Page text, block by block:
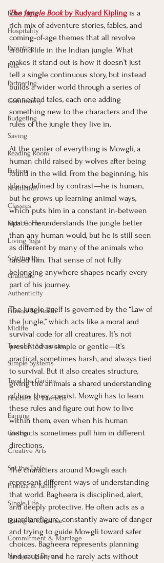
Boho Style
Hospitality
Parenting
Pets
Partnering
Community
Budgeting
Saving
Reading Room
Fiction
Nonfiction
Classics
Kids' Corner
Living Yoga
Spirituality
Gratitude
Authenticity
Fitness & Health
Midlife
Travel & Adventure
Simple Systems
Tend the Garden
Hobbies & Interests
Earning
Giving
Creative Arts
Set the Table
Friends & Family
Single Life
Dating & Romance
Commitment & Marriage
Navigating Divorce
The Jungle Book by Rudyard Kipling is a
rich mix of adventure stories, fables, and
coming-of-age themes that all revolve
around life in the Indian jungle. What
makes it stand out is how it doesn’t just
tell a single continuous story, but instead
builds a wider world through a series of
connected tales, each one adding
something new to the characters and the
rules of the jungle they live in.
At the center of everything is Mowgli, a
human child raised by wolves after being
found in the wild. From the beginning, his
life is defined by contrast—he is human,
but he grows up learning animal ways,
which puts him in a constant in-between
space. He understands the jungle better
than any human would, but he is still seen
as different by many of the animals who
raised him. That sense of not fully
belonging anywhere shapes nearly every
part of his journey.
The jungle itself is governed by the “Law of
the Jungle,” which acts like a moral and
survival code for all creatures. It’s not
presented as simple or gentle—it’s
practical, sometimes harsh, and always tied
to survival. But it also creates structure,
giving the animals a shared understanding
of how they coexist. Mowgli has to learn
these rules and figure out how to live
within them, even when his human
instincts sometimes pull him in different
directions.
The characters around Mowgli each
represent different ways of understanding
that world. Bagheera is disciplined, alert,
and deeply protective. He often acts as a
guardian figure, constantly aware of danger
and trying to guide Mowgli toward safer
choices. Bagheera represents planning
and caution, and he rarely acts without